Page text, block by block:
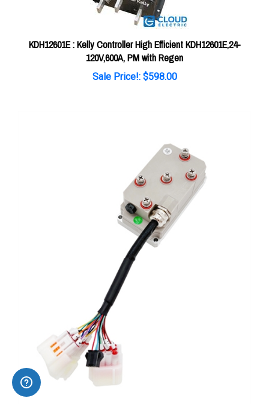
KDH12601E : Kelly Controller High Efficient KDH12601E,24-
120V,600A, PM with Regen
Sale Price!: $598.00